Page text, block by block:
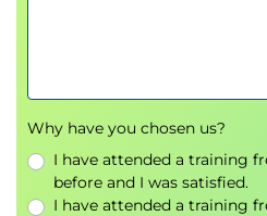
requirements.
Explain a method of
Discuss a business
Why have you chosen us?
I have attended a training
before and I was satisfied.
I have attended a training